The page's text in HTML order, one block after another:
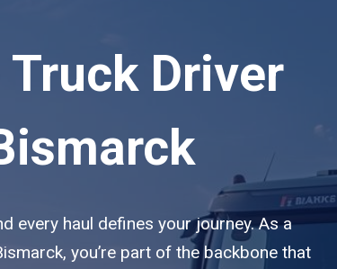
Truck Driver
every haul defines your journey. As a
you’re part of the backbone that